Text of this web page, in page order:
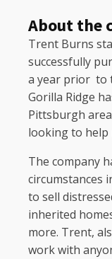
About the
Trent Burns
successfully
a year prior to
Gorilla Ridge
Pittsburgh
looking to help
The company
circumstances
to sell
inherited
more. Trent,
work with